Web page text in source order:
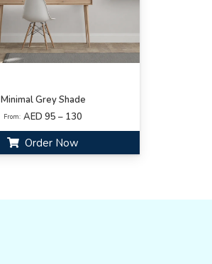
Minimal Grey Shade
From: AED 95 – 130
Order Now